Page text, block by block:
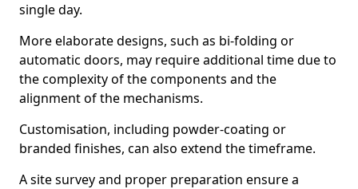
single day.
More elaborate designs, such as bi-folding or
automatic doors, may require additional time due to
the complexity of the components and the
alignment of the mechanisms.
Customisation, including powder-coating or
branded finishes, can also extend the timeframe.
A site survey and proper preparation ensure a